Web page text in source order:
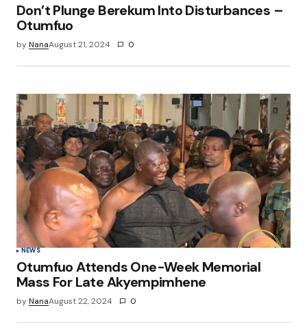
Don’t Plunge Berekum Into Disturbances –
Otumfuo
byNanaAugust 21, 2024 0
NEWS
Otumfuo Attends One-Week Memorial
Mass For Late Akyempimhene
byNanaAugust 22, 2024 0